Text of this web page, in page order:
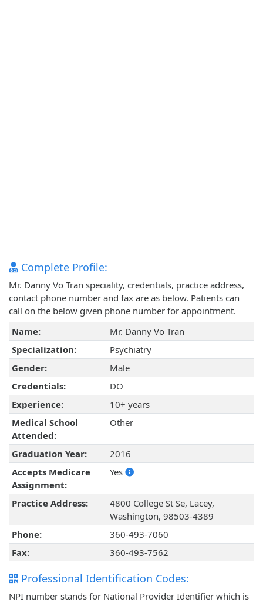
Complete Profile:
Mr. Danny Vo Tran speciality, credentials, practice address,
contact phone number and fax are as below. Patients can
call on the below given phone number for appointment.
Name:
Mr. Danny Vo Tran
Specialization:
Psychiatry
Gender:
Male
Credentials:
DO
Experience:
10+ years
Medical School
Attended:
Other
Graduation Year:
2016
Accepts Medicare
Assignment:
Yes
Practice Address:
4800 College St Se, Lacey,
Washington, 98503-4389
Phone:
360-493-7060
Fax:
360-493-7562
Professional Identification Codes:
NPI number stands for National Provider Identifier which is